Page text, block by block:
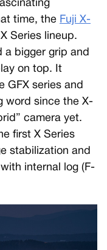
time, the Fuji X-
Series lineup.
a bigger grip and
on top. It
GFX series and
word since the X-
camera yet.
first X Series
stabilization and
internal log (F-